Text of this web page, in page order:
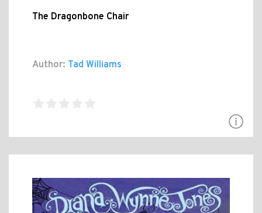
The Dragonbone Chair
Author: Tad Williams